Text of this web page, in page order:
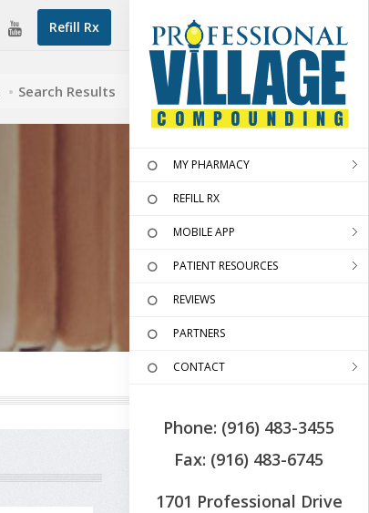
Refill Rx
MY PHARMACY
REFILL RX
MOBILE APP
PATIENT RESOURCES
REVIEWS
PARTNERS
CONTACT
Phone: (916) 483-3455
Fax: (916) 483-6745
1701 Professional Drive
Search Results